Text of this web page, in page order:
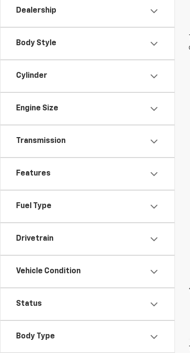
Dealership
Body Style
Cylinder
Engine Size
Transmission
Features
Fuel Type
Drivetrain
Vehicle Condition
Status
Body Type